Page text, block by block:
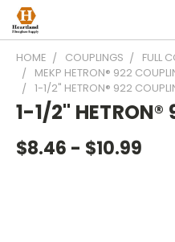
HOME COUPLINGS
FULL
MEKP HETRON® 922
1-1/2" HETRON® 922
1-1/2"
$8.46 - $10.99